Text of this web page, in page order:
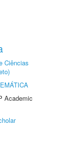
Ciências
Academic